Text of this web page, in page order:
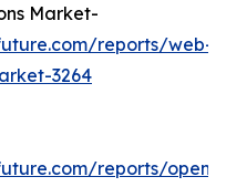
Market-
reports/web-
3264
reports/open-